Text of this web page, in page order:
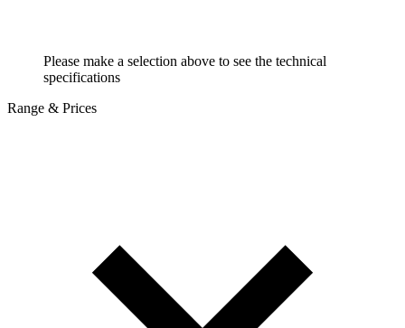
Please make a selection above to see the technical
specifications
Range & Prices